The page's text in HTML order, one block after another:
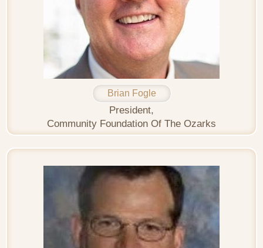
Brian Fogle
President,
Community Foundation Of The Ozarks